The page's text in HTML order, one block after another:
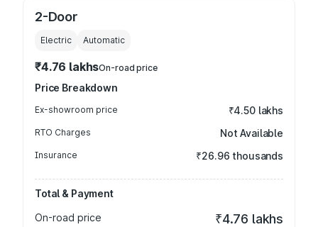
2-Door
Electric Automatic
₹4.76 lakhsOn-road price
Price Breakdown
Ex-showroom price ₹4.50 lakhs
RTO Charges Not Available
Insurance ₹26.96 thousands
Total & Payment
On-road price
₹4.76 lakhs